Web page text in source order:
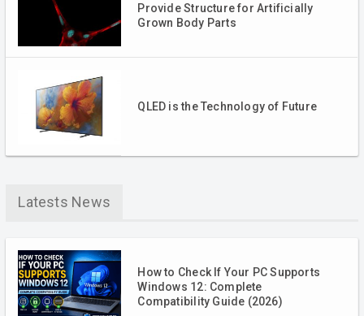
Provide Structure for Artificially
Grown Body Parts
QLED is the Technology of Future
Latests News
How to Check If Your PC Supports
Windows 12: Complete
Compatibility Guide (2026)